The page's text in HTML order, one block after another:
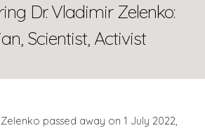
Dr. Vladimir Zelenko:
Scientist, Activist
passed away on 1 July 2022,